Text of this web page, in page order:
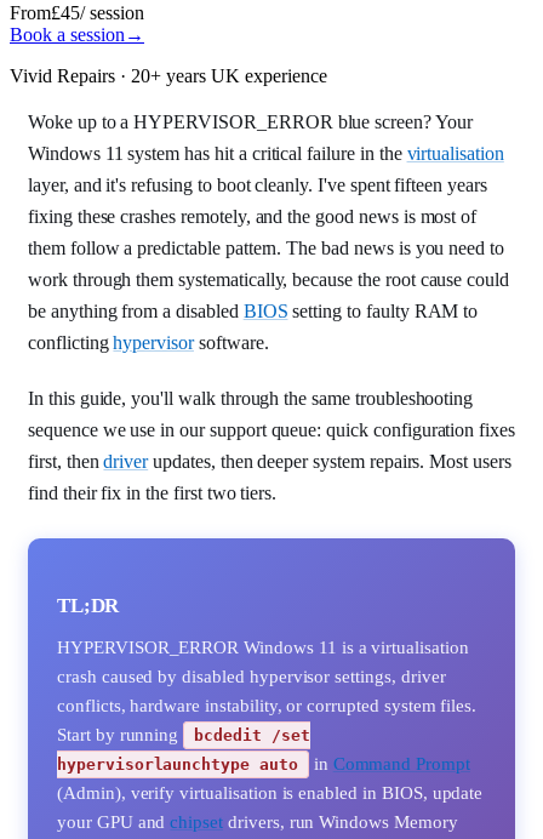
From£45/ session
Book a session →
Vivid Repairs · 20+ years UK experience
Woke up to a HYPERVISOR_ERROR blue screen? Your
Windows 11 system has hit a critical failure in the virtualisation
layer, and it's refusing to boot cleanly. I've spent fifteen years
fixing these crashes remotely, and the good news is most of
them follow a predictable pattern. The bad news is you need to
work through them systematically, because the root cause could
be anything from a disabled BIOS setting to faulty RAM to
conflictinghypervisorsoftware.
In this guide, you'll walk through the same troubleshooting
sequence we use in our support queue: quick configuration fixes
first, thendriverupdates, then deeper system repairs. Most users
find their fix in the first two tiers.
TL;DR
HYPERVISOR_ERROR Windows 11 is a virtualisation
crash caused by disabled hypervisor settings, driver
conflicts, hardware instability, or corrupted system files.
Start by running
bcdedit /set
hypervisorlaunchtype auto
in Command Prompt
(Admin), verify virtualisation is enabled in BIOS, update
your GPU andchipset drivers, run Windows Memory